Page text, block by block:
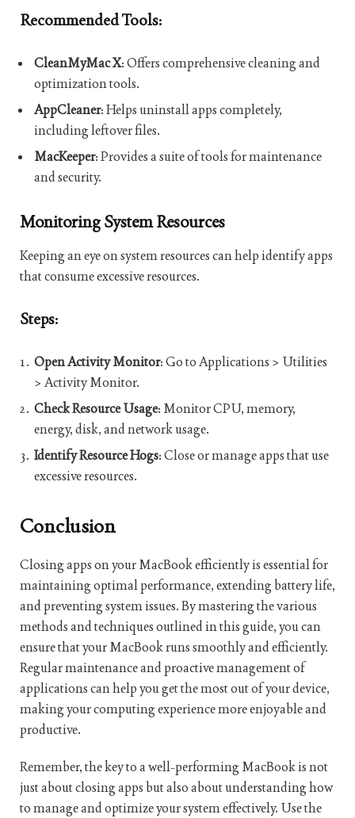
Recommended Tools:
CleanMyMac X: Offers comprehensive cleaning and
optimization tools.
AppCleaner: Helps uninstall apps completely,
including leftover files.
MacKeeper: Provides a suite of tools for maintenance
and security.
Monitoring System Resources
Keeping an eye on system resources can help identify apps
that consume excessive resources.
Steps:
Open Activity Monitor: Go to Applications > Utilities
> Activity Monitor.
Check Resource Usage: Monitor CPU, memory,
energy, disk, and network usage.
Identify Resource Hogs: Close or manage apps that use
excessive resources.
Conclusion
Closing apps on your MacBook efficiently is essential for
maintaining optimal performance, extending battery life,
and preventing system issues. By mastering the various
methods and techniques outlined in this guide, you can
ensure that your MacBook runs smoothly and efficiently.
Regular maintenance and proactive management of
applications can help you get the most out of your device,
making your computing experience more enjoyable and
productive.
Remember, the key to a well-performing MacBook is not
just about closing apps but also about understanding how
to manage and optimize your system effectively. Use the